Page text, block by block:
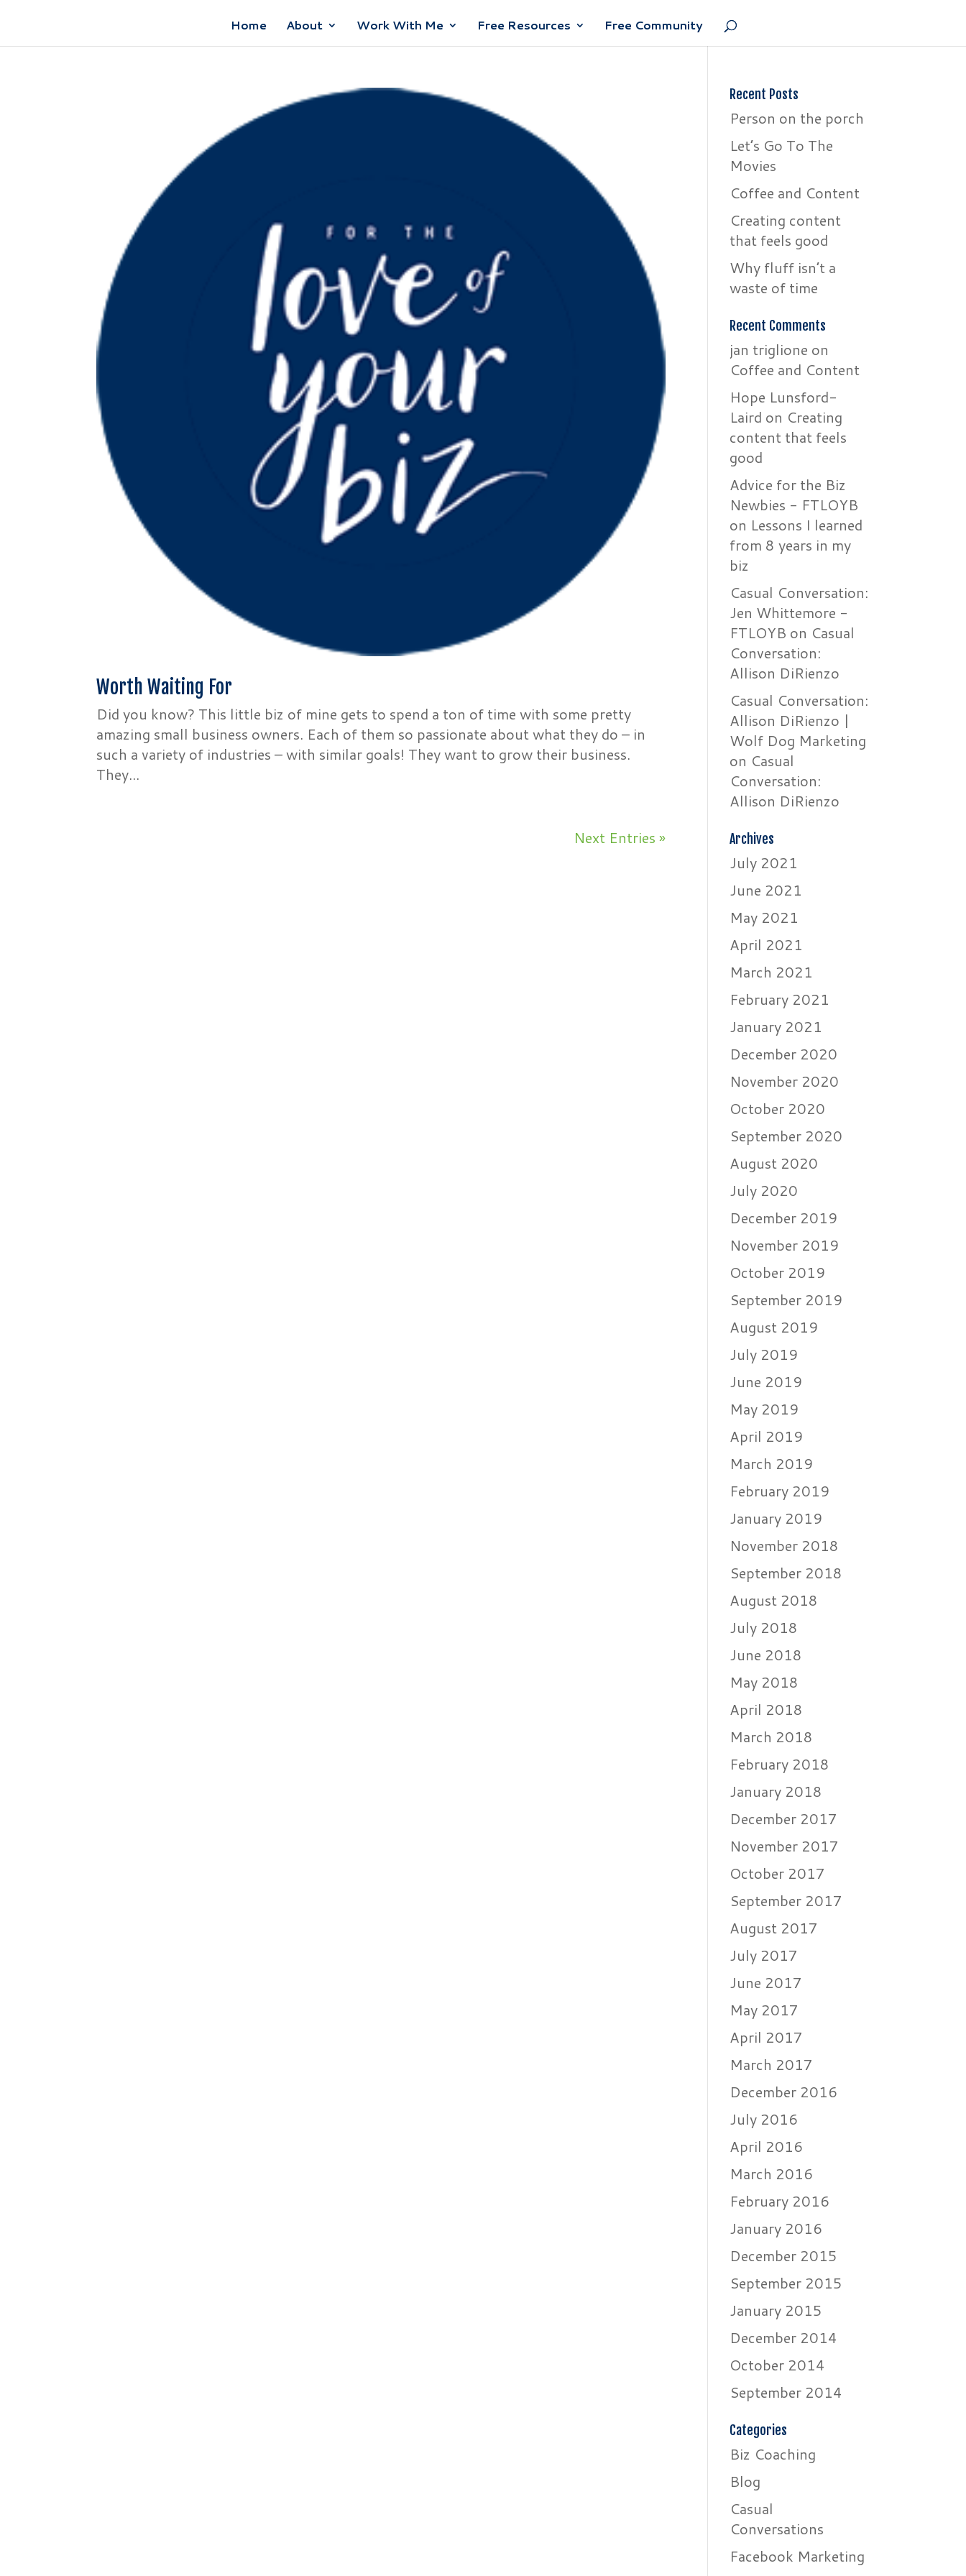
Home About Work With Me Free Resources Free Community
Worth Waiting For
Did you know? This little biz of mine gets to spend a ton of time with some pretty
amazing small business owners. Each of them so passionate about what they do – in
such a variety of industries – with similar goals! They want to grow their business.
They...
Next Entries »
Recent Posts
Person on the porch
Let’s Go To The
Movies
Coffee and Content
Creating content
that feels good
Why fluff isn’t a
waste of time
Recent Comments
jan triglione on
Coffee and Content
Hope Lunsford-
Laird on Creating
content that feels
good
Advice for the Biz
Newbies - FTLOYB
on Lessons I learned
from 8 years in my
biz
Casual Conversation:
Jen Whittemore -
FTLOYB on Casual
Conversation:
Allison DiRienzo
Casual Conversation:
Allison DiRienzo |
Wolf Dog Marketing
on Casual
Conversation:
Allison DiRienzo
Archives
July 2021
June 2021
May 2021
April 2021
March 2021
February 2021
January 2021
December 2020
November 2020
October 2020
September 2020
August 2020
July 2020
December 2019
November 2019
October 2019
September 2019
August 2019
July 2019
June 2019
May 2019
April 2019
March 2019
February 2019
January 2019
November 2018
September 2018
August 2018
July 2018
June 2018
May 2018
April 2018
March 2018
February 2018
January 2018
December 2017
November 2017
October 2017
September 2017
August 2017
July 2017
June 2017
May 2017
April 2017
March 2017
December 2016
July 2016
April 2016
March 2016
February 2016
January 2016
December 2015
September 2015
January 2015
December 2014
October 2014
September 2014
Categories
Biz Coaching
Blog
Casual
Conversations
Facebook Marketing